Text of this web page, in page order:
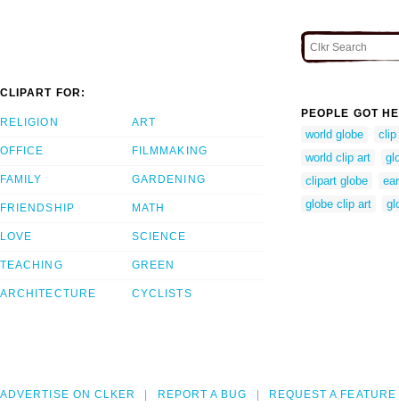
CLIPART FOR:
RELIGION
OFFICE
FAMILY
FRIENDSHIP
LOVE
TEACHING
ARCHITECTURE
ART
FILMMAKING
GARDENING
MATH
SCIENCE
GREEN
CYCLISTS
PEOPLE GOT
world globe
clip
world clip art
clipart globe
globe clip art
ADVERTISE ON CLKER REPORT A BUG REQUEST A FEATURE